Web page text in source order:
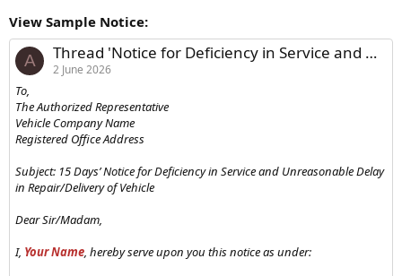
View Sample Notice:
A Thread 'Notice for Deficiency in Service and Unreasonable Delay in Repair/Delivery of Vehicle'
2 June 2026
To,
The Authorized Representative
Vehicle Company Name
Registered Office Address
Subject: 15 Days’ Notice for Deficiency in Service and Unreasonable Delay
in Repair/Delivery of Vehicle
Dear Sir/Madam,
I, Your Name, hereby serve upon you this notice as under: